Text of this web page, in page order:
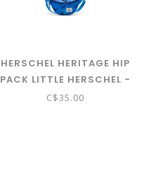
HERSCHEL HERITAGE HIP
PACK LITTLE HERSCHEL -
SHARKS
C$35.00